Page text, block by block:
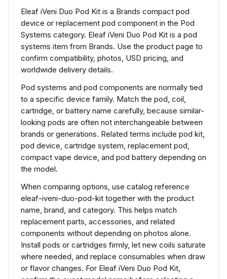
Eleaf iVeni Duo Pod Kit is a Brands compact pod
device or replacement pod component in the Pod
Systems category. Eleaf iVeni Duo Pod Kit is a pod
systems item from Brands. Use the product page to
confirm compatibility, photos, USD pricing, and
worldwide delivery details.
Pod systems and pod components are normally tied
to a specific device family. Match the pod, coil,
cartridge, or battery name carefully, because similar-
looking pods are often not interchangeable between
brands or generations. Related terms include pod kit,
pod device, cartridge system, replacement pod,
compact vape device, and pod battery depending on
the model.
When comparing options, use catalog reference
eleaf-iveni-duo-pod-kit together with the product
name, brand, and category. This helps match
replacement parts, accessories, and related
components without depending on photos alone.
Install pods or cartridges firmly, let new coils saturate
where needed, and replace consumables when draw
or flavor changes. For Eleaf iVeni Duo Pod Kit,